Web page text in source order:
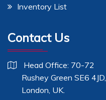
Inventory List
Contact Us
Head Office: 70-72
Rushey Green SE6 4JD,
London, UK.